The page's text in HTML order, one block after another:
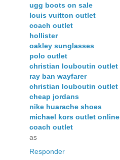
ugg boots on sale
louis vuitton outlet
coach outlet
hollister
oakley sunglasses
polo outlet
christian louboutin outlet
ray ban wayfarer
christian louboutin outlet
cheap jordans
nike huarache shoes
michael kors outlet online
coach outlet
as
Responder